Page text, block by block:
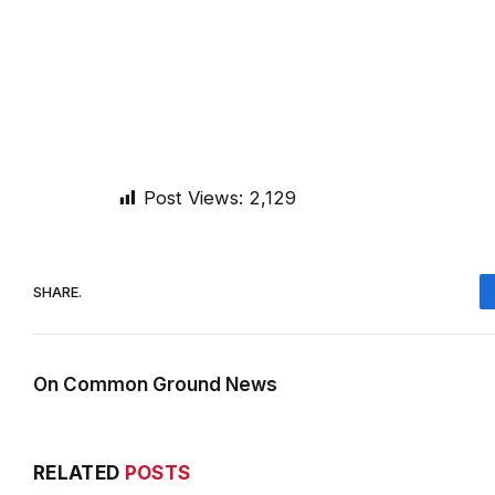
Post Views: 2,129
SHARE.
On Common Ground News
RELATED POSTS